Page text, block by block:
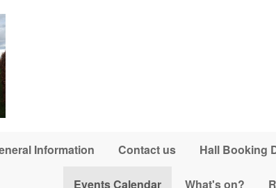
Information Contact us Hall Booking
Events Calendar What's on?